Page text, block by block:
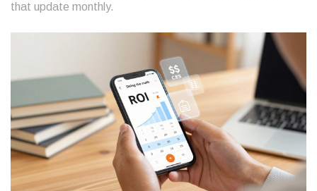
that update monthly.